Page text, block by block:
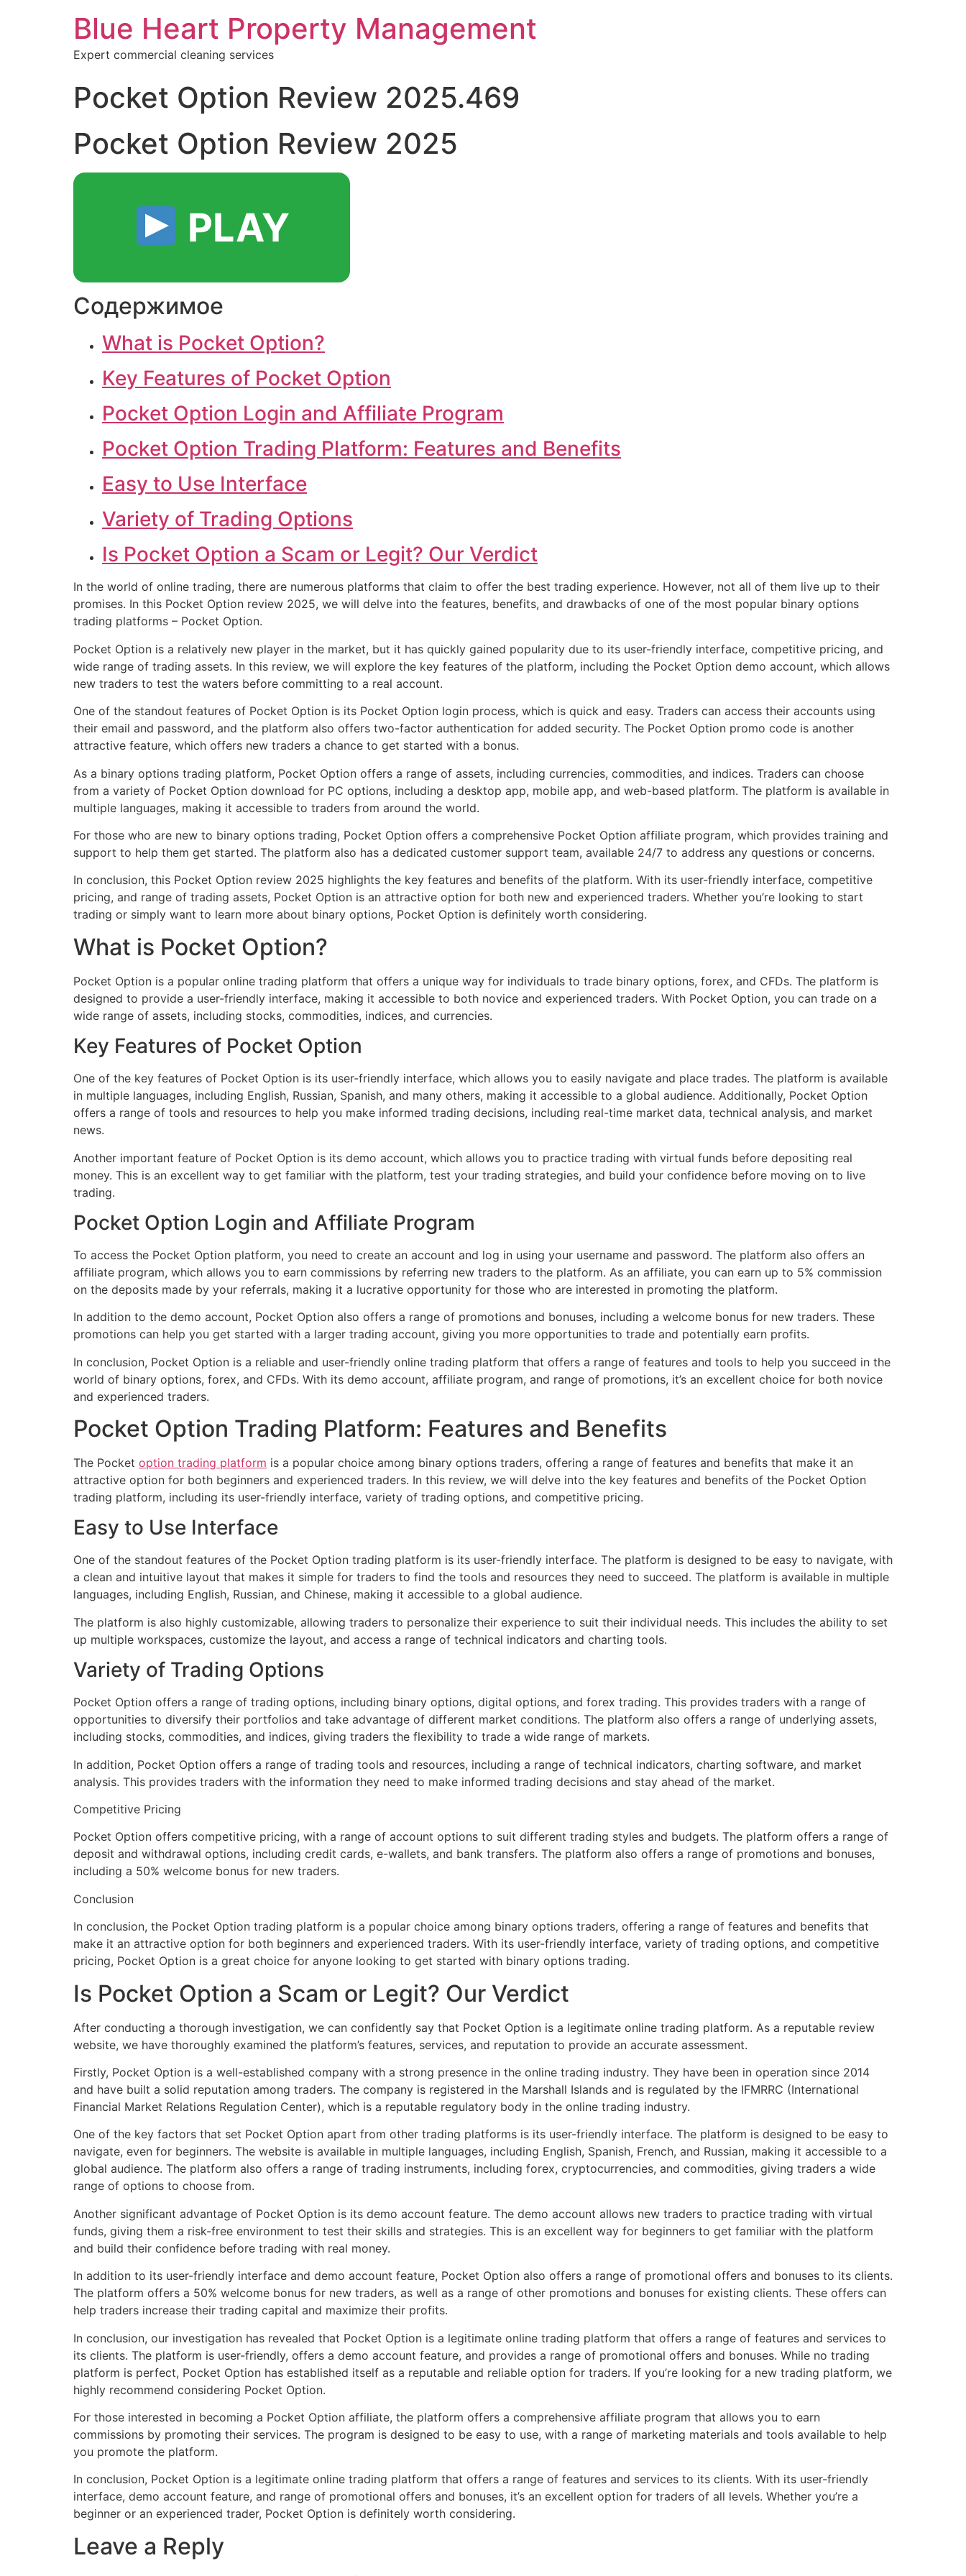
Blue Heart Property Management
Expert commercial cleaning services
Pocket Option Review 2025.469
Pocket Option Review 2025
PLAY
Содержимое
What is Pocket Option?
Key Features of Pocket Option
Pocket Option Login and Affiliate Program
Pocket Option Trading Platform: Features and Benefits
Easy to Use Interface
Variety of Trading Options
Is Pocket Option a Scam or Legit? Our Verdict
In the world of online trading, there are numerous platforms that claim to offer the best trading experience. However, not all of them live up to their
promises. In this Pocket Option review 2025, we will delve into the features, benefits, and drawbacks of one of the most popular binary options
trading platforms – Pocket Option.
Pocket Option is a relatively new player in the market, but it has quickly gained popularity due to its user-friendly interface, competitive pricing, and
wide range of trading assets. In this review, we will explore the key features of the platform, including the Pocket Option demo account, which allows
new traders to test the waters before committing to a real account.
One of the standout features of Pocket Option is its Pocket Option login process, which is quick and easy. Traders can access their accounts using
their email and password, and the platform also offers two-factor authentication for added security. The Pocket Option promo code is another
attractive feature, which offers new traders a chance to get started with a bonus.
As a binary options trading platform, Pocket Option offers a range of assets, including currencies, commodities, and indices. Traders can choose
from a variety of Pocket Option download for PC options, including a desktop app, mobile app, and web-based platform. The platform is available in
multiple languages, making it accessible to traders from around the world.
For those who are new to binary options trading, Pocket Option offers a comprehensive Pocket Option affiliate program, which provides training and
support to help them get started. The platform also has a dedicated customer support team, available 24/7 to address any questions or concerns.
In conclusion, this Pocket Option review 2025 highlights the key features and benefits of the platform. With its user-friendly interface, competitive
pricing, and range of trading assets, Pocket Option is an attractive option for both new and experienced traders. Whether you’re looking to start
trading or simply want to learn more about binary options, Pocket Option is definitely worth considering.
What is Pocket Option?
Pocket Option is a popular online trading platform that offers a unique way for individuals to trade binary options, forex, and CFDs. The platform is
designed to provide a user-friendly interface, making it accessible to both novice and experienced traders. With Pocket Option, you can trade on a
wide range of assets, including stocks, commodities, indices, and currencies.
Key Features of Pocket Option
One of the key features of Pocket Option is its user-friendly interface, which allows you to easily navigate and place trades. The platform is available
in multiple languages, including English, Russian, Spanish, and many others, making it accessible to a global audience. Additionally, Pocket Option
offers a range of tools and resources to help you make informed trading decisions, including real-time market data, technical analysis, and market
news.
Another important feature of Pocket Option is its demo account, which allows you to practice trading with virtual funds before depositing real
money. This is an excellent way to get familiar with the platform, test your trading strategies, and build your confidence before moving on to live
trading.
Pocket Option Login and Affiliate Program
To access the Pocket Option platform, you need to create an account and log in using your username and password. The platform also offers an
affiliate program, which allows you to earn commissions by referring new traders to the platform. As an affiliate, you can earn up to 5% commission
on the deposits made by your referrals, making it a lucrative opportunity for those who are interested in promoting the platform.
In addition to the demo account, Pocket Option also offers a range of promotions and bonuses, including a welcome bonus for new traders. These
promotions can help you get started with a larger trading account, giving you more opportunities to trade and potentially earn profits.
In conclusion, Pocket Option is a reliable and user-friendly online trading platform that offers a range of features and tools to help you succeed in the
world of binary options, forex, and CFDs. With its demo account, affiliate program, and range of promotions, it’s an excellent choice for both novice
and experienced traders.
Pocket Option Trading Platform: Features and Benefits
The Pocket option trading platform is a popular choice among binary options traders, offering a range of features and benefits that make it an
attractive option for both beginners and experienced traders. In this review, we will delve into the key features and benefits of the Pocket Option
trading platform, including its user-friendly interface, variety of trading options, and competitive pricing.
Easy to Use Interface
One of the standout features of the Pocket Option trading platform is its user-friendly interface. The platform is designed to be easy to navigate, with
a clean and intuitive layout that makes it simple for traders to find the tools and resources they need to succeed. The platform is available in multiple
languages, including English, Russian, and Chinese, making it accessible to a global audience.
The platform is also highly customizable, allowing traders to personalize their experience to suit their individual needs. This includes the ability to set
up multiple workspaces, customize the layout, and access a range of technical indicators and charting tools.
Variety of Trading Options
Pocket Option offers a range of trading options, including binary options, digital options, and forex trading. This provides traders with a range of
opportunities to diversify their portfolios and take advantage of different market conditions. The platform also offers a range of underlying assets,
including stocks, commodities, and indices, giving traders the flexibility to trade a wide range of markets.
In addition, Pocket Option offers a range of trading tools and resources, including a range of technical indicators, charting software, and market
analysis. This provides traders with the information they need to make informed trading decisions and stay ahead of the market.
Competitive Pricing
Pocket Option offers competitive pricing, with a range of account options to suit different trading styles and budgets. The platform offers a range of
deposit and withdrawal options, including credit cards, e-wallets, and bank transfers. The platform also offers a range of promotions and bonuses,
including a 50% welcome bonus for new traders.
Conclusion
In conclusion, the Pocket Option trading platform is a popular choice among binary options traders, offering a range of features and benefits that
make it an attractive option for both beginners and experienced traders. With its user-friendly interface, variety of trading options, and competitive
pricing, Pocket Option is a great choice for anyone looking to get started with binary options trading.
Is Pocket Option a Scam or Legit? Our Verdict
After conducting a thorough investigation, we can confidently say that Pocket Option is a legitimate online trading platform. As a reputable review
website, we have thoroughly examined the platform’s features, services, and reputation to provide an accurate assessment.
Firstly, Pocket Option is a well-established company with a strong presence in the online trading industry. They have been in operation since 2014
and have built a solid reputation among traders. The company is registered in the Marshall Islands and is regulated by the IFMRRC (International
Financial Market Relations Regulation Center), which is a reputable regulatory body in the online trading industry.
One of the key factors that set Pocket Option apart from other trading platforms is its user-friendly interface. The platform is designed to be easy to
navigate, even for beginners. The website is available in multiple languages, including English, Spanish, French, and Russian, making it accessible to a
global audience. The platform also offers a range of trading instruments, including forex, cryptocurrencies, and commodities, giving traders a wide
range of options to choose from.
Another significant advantage of Pocket Option is its demo account feature. The demo account allows new traders to practice trading with virtual
funds, giving them a risk-free environment to test their skills and strategies. This is an excellent way for beginners to get familiar with the platform
and build their confidence before trading with real money.
In addition to its user-friendly interface and demo account feature, Pocket Option also offers a range of promotional offers and bonuses to its clients.
The platform offers a 50% welcome bonus for new traders, as well as a range of other promotions and bonuses for existing clients. These offers can
help traders increase their trading capital and maximize their profits.
In conclusion, our investigation has revealed that Pocket Option is a legitimate online trading platform that offers a range of features and services to
its clients. The platform is user-friendly, offers a demo account feature, and provides a range of promotional offers and bonuses. While no trading
platform is perfect, Pocket Option has established itself as a reputable and reliable option for traders. If you’re looking for a new trading platform, we
highly recommend considering Pocket Option.
For those interested in becoming a Pocket Option affiliate, the platform offers a comprehensive affiliate program that allows you to earn
commissions by promoting their services. The program is designed to be easy to use, with a range of marketing materials and tools available to help
you promote the platform.
In conclusion, Pocket Option is a legitimate online trading platform that offers a range of features and services to its clients. With its user-friendly
interface, demo account feature, and range of promotional offers and bonuses, it’s an excellent option for traders of all levels. Whether you’re a
beginner or an experienced trader, Pocket Option is definitely worth considering.
Leave a Reply